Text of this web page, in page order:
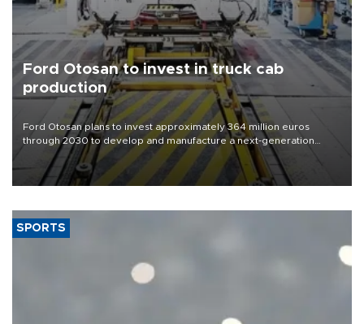
Ford Otosan to invest in truck cab
production
Ford Otosan plans to invest approximately 364 million euros
through 2030 to develop and manufacture a next-generation
heavy-duty truck cab under a joint program with Italy’s Iveco,
aiming to support Ford Trucks’ growth in Europe.
SPORTS